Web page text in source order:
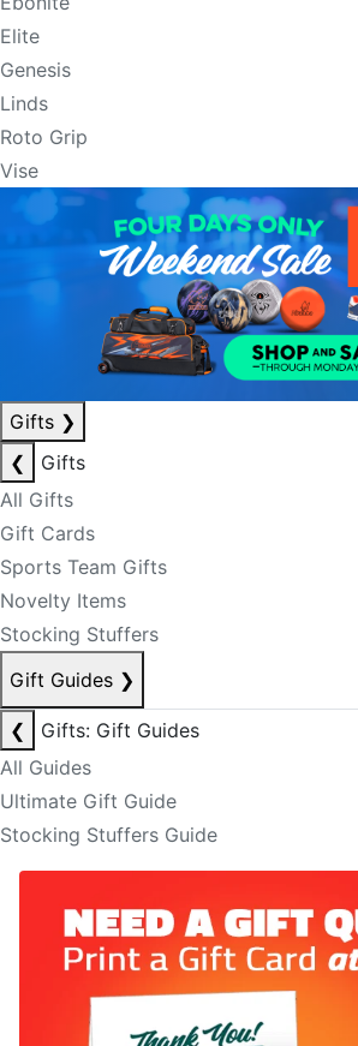
Elite
Genesis
Linds
Roto Grip
Vise
Gifts ❯
❮
Gifts
All Gifts
Gift Cards
Sports Team Gifts
Novelty Items
Stocking Stuffers
Gift Guides ❯
❮
Gifts: Gift Guides
All Guides
Ultimate Gift Guide
Stocking Stuffers Guide